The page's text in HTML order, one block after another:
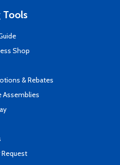
Tools
Shop
& Rebates
Assemblies